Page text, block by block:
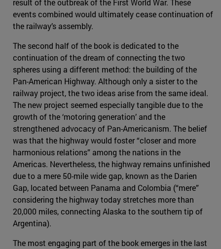
result of the outbreak of the First World War. These
events combined would ultimately cease continuation of
the railway’s assembly.
The second half of the book is dedicated to the
continuation of the dream of connecting the two
spheres using a different method: the building of the
Pan-American Highway. Although only a sister to the
railway project, the two ideas arise from the same ideal.
The new project seemed especially tangible due to the
growth of the ‘motoring generation’ and the
strengthened advocacy of Pan-Americanism. The belief
was that the highway would foster “closer and more
harmonious relations” among the nations in the
Americas. Nevertheless, the highway remains unfinished
due to a mere 50-mile wide gap, known as the Darien
Gap, located between Panama and Colombia (“mere”
considering the highway today stretches more than
20,000 miles, connecting Alaska to the southern tip of
Argentina).
The most engaging part of the book emerges in the last